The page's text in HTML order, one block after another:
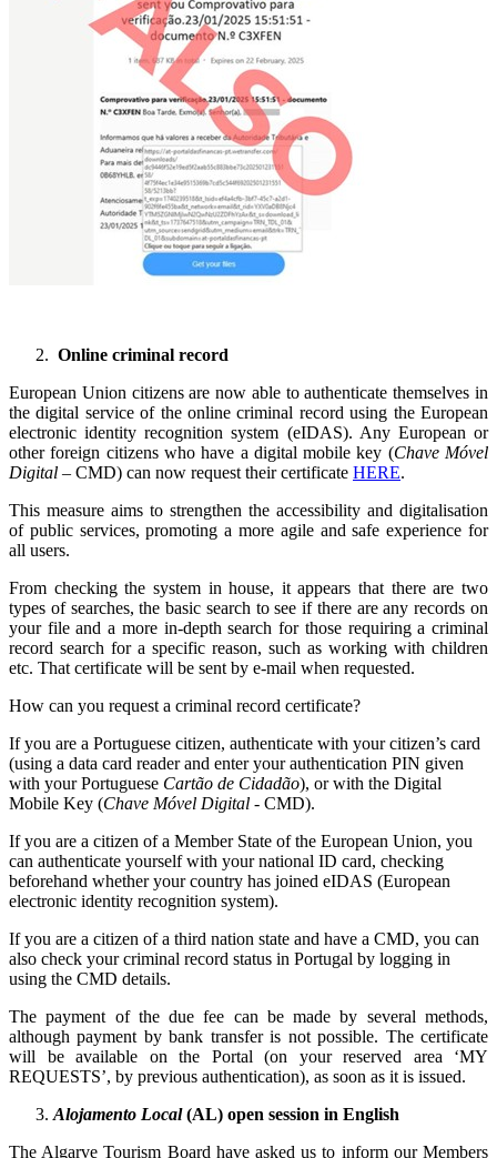
Online criminal record
European Union citizens are now able to authenticate themselves in
the digital service of the online criminal record using the European
electronic identity recognition system (eIDAS). Any European or
other foreign citizens who have a digital mobile key (Chave Móvel
Digital – CMD) can now request their certificate HERE.
This measure aims to strengthen the accessibility and digitalisation
of public services, promoting a more agile and safe experience for
all users.
From checking the system in house, it appears that there are two
types of searches, the basic search to see if there are any records on
your file and a more in-depth search for those requiring a criminal
record search for a specific reason, such as working with children
etc. That certificate will be sent by e-mail when requested.
How can you request a criminal record certificate?
If you are a Portuguese citizen, authenticate with your citizen’s card
(using a data card reader and enter your authentication PIN given
with your Portuguese Cartão de Cidadão), or with the Digital
Mobile Key (Chave Móvel Digital - CMD).
If you are a citizen of a Member State of the European Union, you
can authenticate yourself with your national ID card, checking
beforehand whether your country has joined eIDAS (European
electronic identity recognition system).
If you are a citizen of a third nation state and have a CMD, you can
also check your criminal record status in Portugal by logging in
using the CMD details.
The payment of the due fee can be made by several methods,
although payment by bank transfer is not possible. The certificate
will be available on the Portal (on your reserved area ‘MY
REQUESTS’, by previous authentication), as soon as it is issued.
Alojamento Local(AL) open session in English
The Algarve Tourism Board have asked us to inform our Members